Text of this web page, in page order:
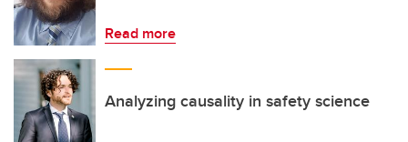
Read more
Analyzing causality in safety science